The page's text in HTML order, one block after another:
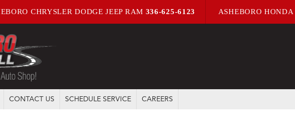
CHRYSLER DODGE JEEP RAM 336-625-6123 ASHEBORO
CONTACT US SCHEDULE SERVICE CAREERS